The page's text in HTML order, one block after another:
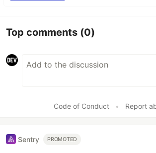
Top comments (0)
Code of Conduct • Report
Sentry PROMOTED